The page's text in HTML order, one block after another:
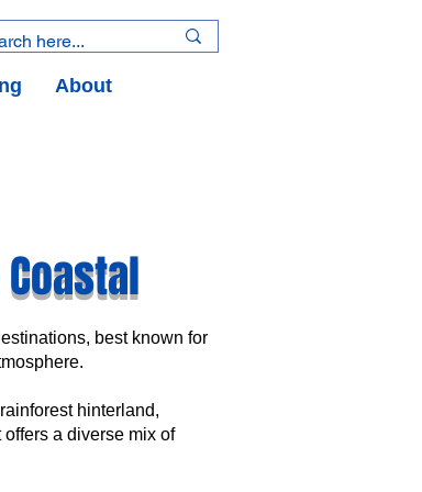
About
best known for
hinterland,
a diverse mix of